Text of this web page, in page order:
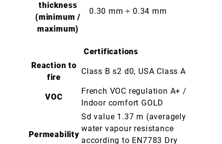
thickness
(minimum /
maximum)
0.30 mm ÷ 0.34 mm
Certifications
Reaction to
fire
Class B s2 d0, USA Class A
VOC
French VOC regulation A+ /
Indoor comfort GOLD
Permeability
Sd value 1.37 m (averagely
water vapour resistance
according to EN7783 Dry